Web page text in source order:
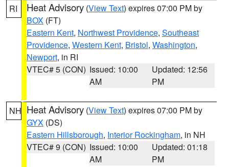
RI Heat Advisory (View Text) expires 07:00 PM by
BOX (FT)
Eastern Kent, Northwest Providence, Southeast
Providence, Western Kent, Bristol, Washington,
Newport, in RI
VTEC# 5 (CON) Issued: 10:00
AM
Updated: 12:56
PM
NH Heat Advisory (View Text) expires 07:00 PM by
GYX (DS)
Eastern Hillsborough, Interior Rockingham, in NH
VTEC# 9 (CON) Issued: 10:00
AM
Updated: 01:18
PM